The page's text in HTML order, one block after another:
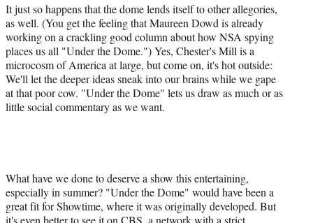
It just so happens that the dome lends itself to other allegories,
as well. (You get the feeling that Maureen Dowd is already
working on a crackling good column about how NSA spying
places us all "Under the Dome.") Yes, Chester's Mill is a
microcosm of America at large, but come on, it's hot outside:
We'll let the deeper ideas sneak into our brains while we gape
at that poor cow. "Under the Dome" lets us draw as much or as
little social commentary as we want.
What have we done to deserve a show this entertaining,
especially in summer? "Under the Dome" would have been a
great fit for Showtime, where it was originally developed. But
it's even better to see it on CBS, a network with a strict